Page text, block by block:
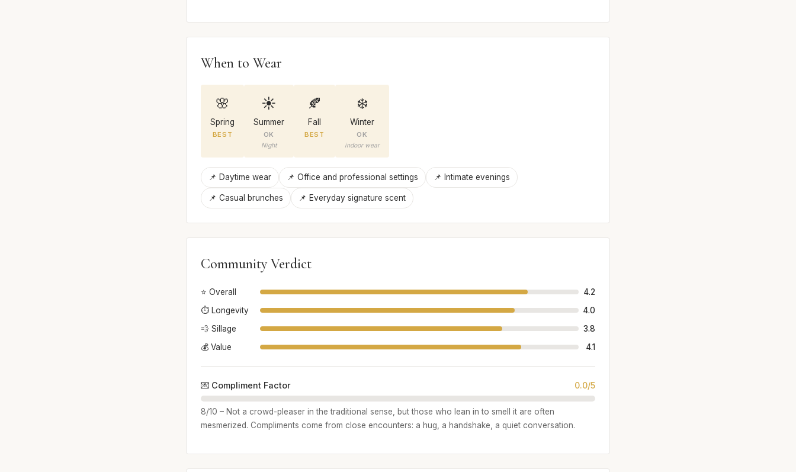
When to Wear
🌸
Spring
BEST
☀️
Summer
OK
Night
🍂
Fall
BEST
❄️
Winter
OK
indoor wear
📌 Daytime wear 📌 Office and professional settings 📌 Intimate evenings
📌 Casual brunches 📌 Everyday signature scent
Community Verdict
⭐ Overall
4.2
⏱️ Longevity
4.0
💨 Sillage
3.8
💰 Value
4.1
💌 Compliment Factor 0.0/5
8/10 – Not a crowd-pleaser in the traditional sense, but those who lean in to smell it are often
mesmerized. Compliments come from close encounters: a hug, a handshake, a quiet conversation.